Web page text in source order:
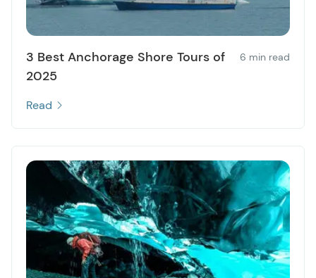
3 Best Anchorage Shore Tours of
2025
6 min read
Read